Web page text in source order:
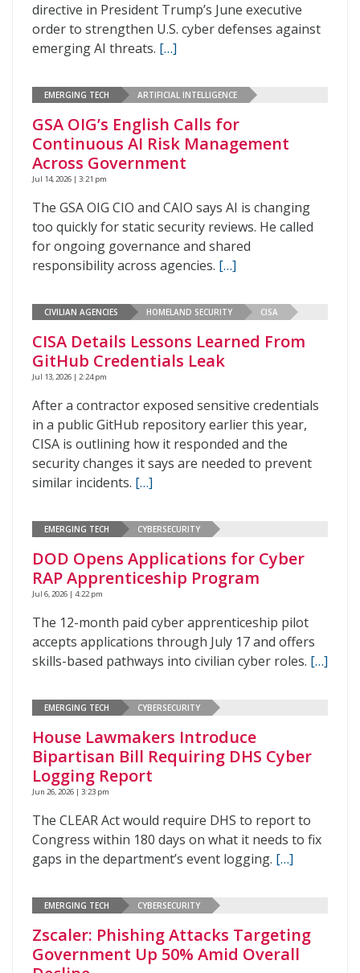
directive in President Trump’s June executive
order to strengthen U.S. cyber defenses against
emerging AI threats. […]
EMERGING TECH ARTIFICIAL INTELLIGENCE
GSA OIG’s English Calls for
Continuous AI Risk Management
Across Government
Jul 14, 2026 | 3:21 pm
The GSA OIG CIO and CAIO says AI is changing
too quickly for static security reviews. He called
for ongoing governance and shared
responsibility across agencies. […]
CIVILIAN AGENCIES HOMELAND SECURITY CISA
CISA Details Lessons Learned From
GitHub Credentials Leak
Jul 13, 2026 | 2:24 pm
After a contractor exposed sensitive credentials
in a public GitHub repository earlier this year,
CISA is outlining how it responded and the
security changes it says are needed to prevent
similar incidents. […]
EMERGING TECH CYBERSECURITY
DOD Opens Applications for Cyber
RAP Apprenticeship Program
Jul 6, 2026 | 4:22 pm
The 12-month paid cyber apprenticeship pilot
accepts applications through July 17 and offers
skills-based pathways into civilian cyber roles. […]
EMERGING TECH CYBERSECURITY
House Lawmakers Introduce
Bipartisan Bill Requiring DHS Cyber
Logging Report
Jun 26, 2026 | 3:23 pm
The CLEAR Act would require DHS to report to
Congress within 180 days on what it needs to fix
gaps in the department’s event logging. […]
EMERGING TECH CYBERSECURITY
Zscaler: Phishing Attacks Targeting
Government Up 50% Amid Overall